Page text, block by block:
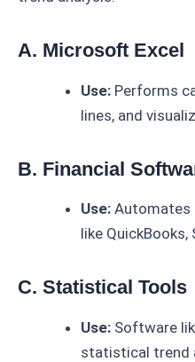
A. Microsoft Excel
Use: Performs
lines, and
B. Financial
Use: Automates
like QuickBooks,
C. Statistical Tools
Use: Software
statistical trend